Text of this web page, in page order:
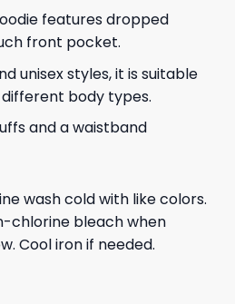
features dropped
front pocket.
unisex styles, it is suitable
body types.
and a waistband
wash cold with like colors.
chlorine bleach when
Cool iron if needed.